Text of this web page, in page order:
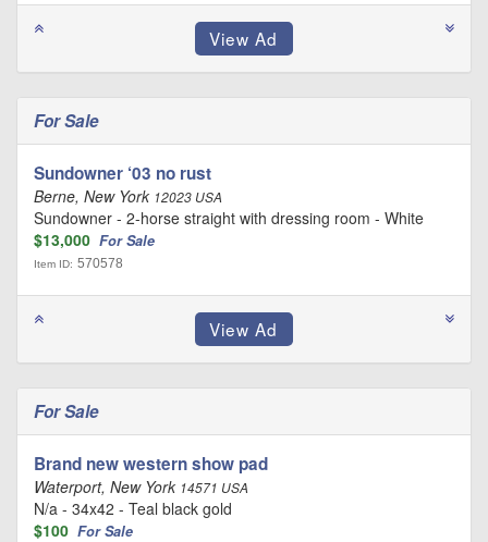
For Sale
Sundowner ‘03 no rust
Berne, New York 12023 USA
Sundowner - 2-horse straight with dressing room - White
$13,000 For Sale
Item ID: 570578
For Sale
Brand new western show pad
Waterport, New York 14571 USA
N/a - 34x42 - Teal black gold
$100 For Sale